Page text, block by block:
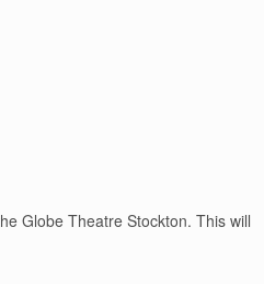
Globe Theatre Stockton. This will